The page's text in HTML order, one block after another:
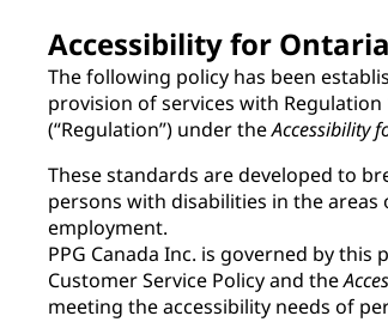
Accessibility for
The following policy has been
provision of services with Regulation
(“Regulation”) under theAccessibility
These standards are developed to
persons with disabilities in the
employment.
PPG Canada Inc. is governed by
Customer Service Policy and the
meeting the accessibility needs of